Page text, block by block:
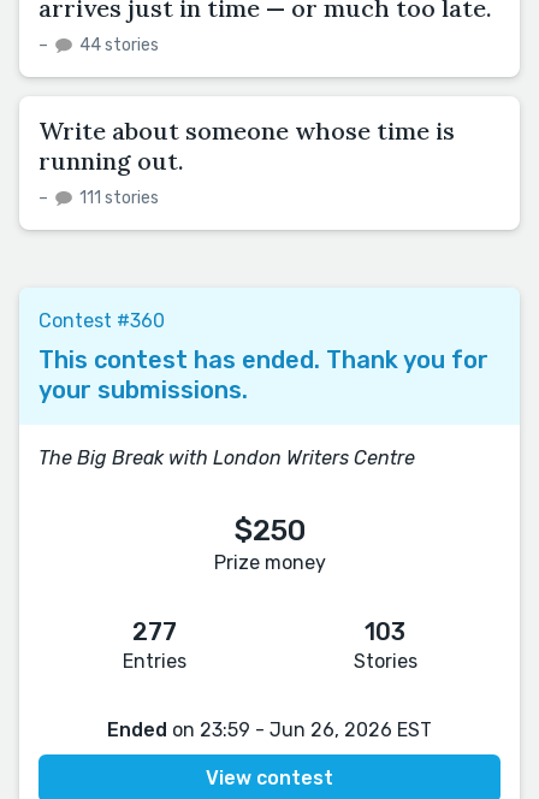
arrives just in time — or much too late.
– 44 stories
Write about someone whose time is
running out.
– 111 stories
Contest #360
This contest has ended. Thank you for
your submissions.
The Big Break with London Writers Centre
$250
Prize money
277
Entries
103
Stories
Ended on 23:59 - Jun 26, 2026 EST
View contest